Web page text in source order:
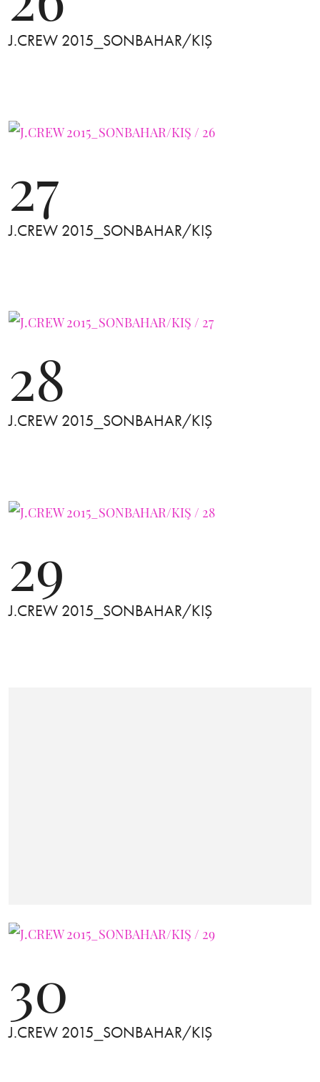
J.CREW 2015_SONBAHAR/KIŞ
27
J.CREW 2015_SONBAHAR/KIŞ
28
J.CREW 2015_SONBAHAR/KIŞ
29
J.CREW 2015_SONBAHAR/KIŞ
30
J.CREW 2015_SONBAHAR/KIŞ